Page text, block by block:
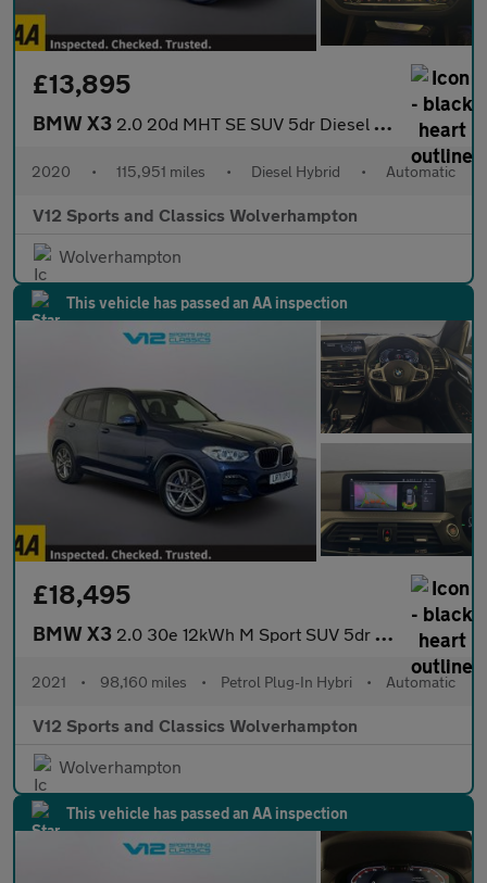
£13,895
BMW X3 2.0 20d MHT SE SUV 5dr Diesel Hybrid Auto xDrive Euro 6 (s/s) (1
2020 • 115,951 miles • Diesel Hybrid • Automatic
V12 Sports and Classics Wolverhampton
Wolverhampton
This vehicle has passed an AA inspection
£18,495
BMW X3 2.0 30e 12kWh M Sport SUV 5dr Petrol Plug-in Hybrid Auto xDrive
2021 • 98,160 miles • Petrol Plug-In Hybri • Automatic
V12 Sports and Classics Wolverhampton
Wolverhampton
This vehicle has passed an AA inspection